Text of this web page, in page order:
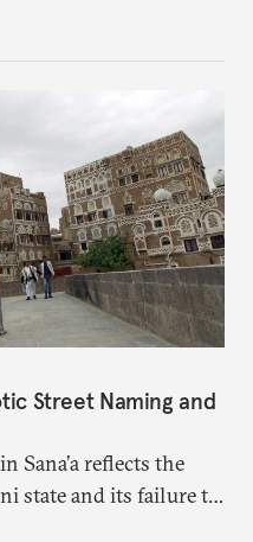
institutions, and
based decision-
from repetitive
outcomes.
Street Naming and
Sana’a reflects the
state and its failure to
leaving residents